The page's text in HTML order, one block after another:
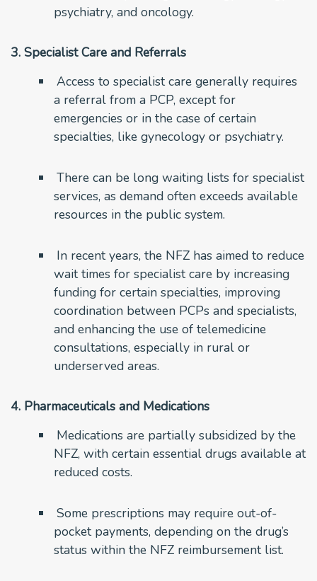
psychiatry, and oncology.
3. Specialist Care and Referrals
Access to specialist care generally requires
a referral from a PCP, except for
emergencies or in the case of certain
specialties, like gynecology or psychiatry.
There can be long waiting lists for specialist
services, as demand often exceeds available
resources in the public system.
In recent years, the NFZ has aimed to reduce
wait times for specialist care by increasing
funding for certain specialties, improving
coordination between PCPs and specialists,
and enhancing the use of telemedicine
consultations, especially in rural or
underserved areas.
4. Pharmaceuticals and Medications
Medications are partially subsidized by the
NFZ, with certain essential drugs available at
reduced costs.
Some prescriptions may require out-of-
pocket payments, depending on the drug’s
status within the NFZ reimbursement list.